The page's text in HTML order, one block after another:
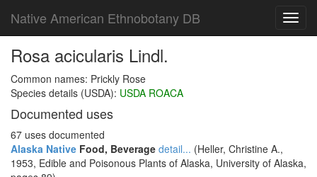
Native American Ethnobotany DB
Rosa acicularis Lindl.
Common names: Prickly Rose
Species details (USDA): USDA ROACA
Documented uses
67 uses documented
Alaska Native Food, Beverage detail... (Heller, Christine A.,
1953, Edible and Poisonous Plants of Alaska, University of Alaska,